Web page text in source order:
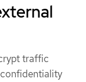
traffic